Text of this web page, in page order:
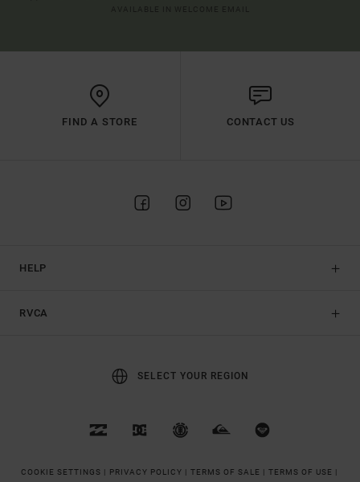
FIND A STORE CONTACT US
HELP
RVCA
SELECT YOUR REGION
COOKIE SETTINGS | PRIVACY POLICY | TERMS OF SALE | TERMS OF USE |